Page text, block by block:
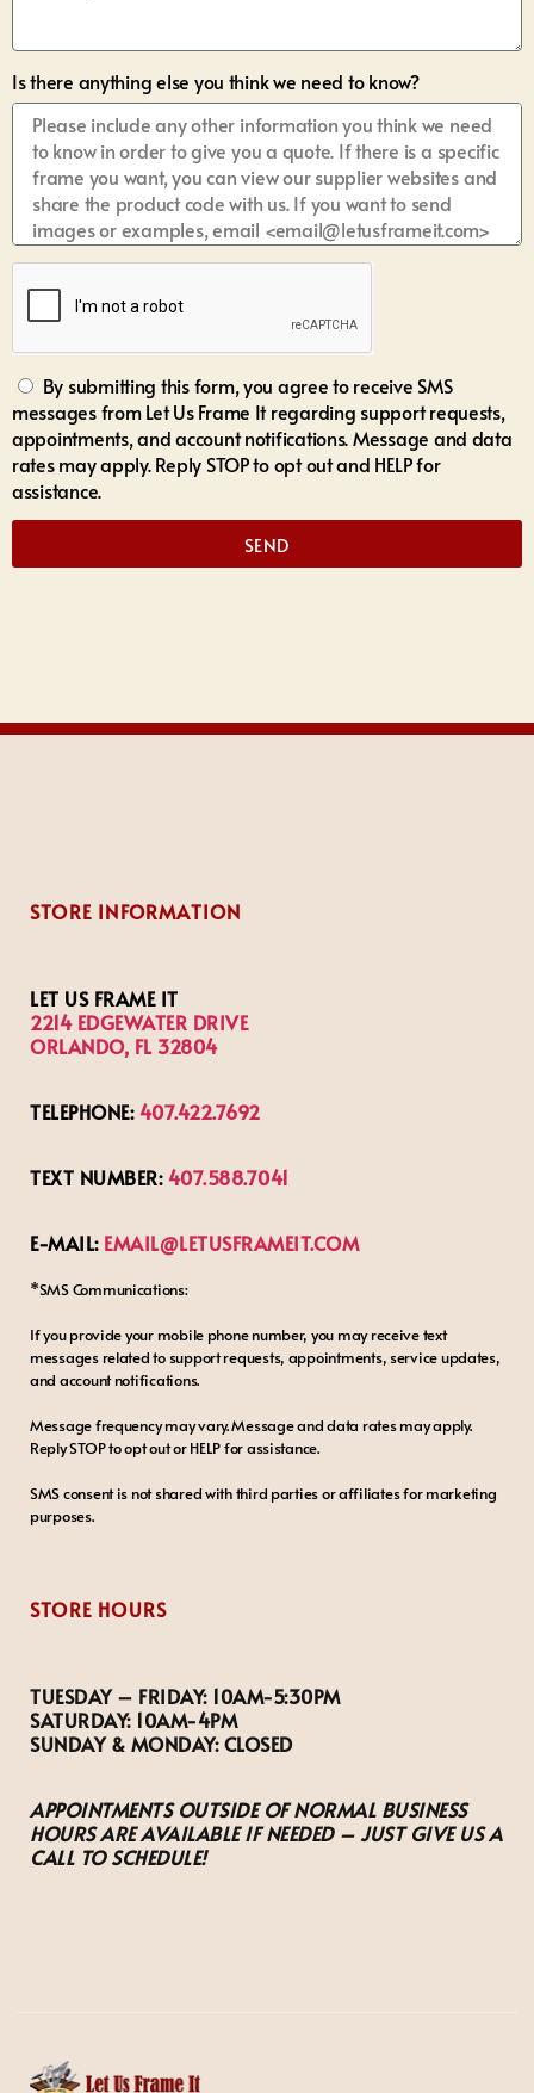
Is there anything else you think we need to know?
By submitting this form, you agree to receive SMS
messages from Let Us Frame It regarding support requests,
appointments, and account notifications. Message and data
rates may apply. Reply STOP to opt out and HELP for
assistance.
SEND
STORE INFORMATION
LET US FRAME IT
2214 EDGEWATER DRIVE
ORLANDO, FL 32804
TELEPHONE: 407.422.7692
TEXT NUMBER:407.588.7041
E-MAIL: EMAIL@LETUSFRAMEIT.COM
*SMS Communications:
If you provide your mobile phone number, you may receive text
messages related to support requests, appointments, service updates,
and account notifications.
Message frequency may vary. Message and data rates may apply.
Reply STOP to opt out or HELP for assistance.
SMS consent is not shared with third parties or affiliates for marketing
purposes.
STORE HOURS
TUESDAY – FRIDAY: 10AM-5:30PM
SATURDAY:10AM-4PM
SUNDAY & MONDAY:CLOSED
APPOINTMENTS OUTSIDE OF NORMAL BUSINESS
HOURS ARE AVAILABLE IF NEEDED – JUST GIVE US A
CALL TO SCHEDULE!